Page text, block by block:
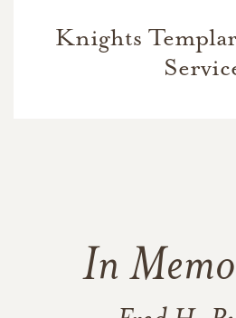
Knights
In